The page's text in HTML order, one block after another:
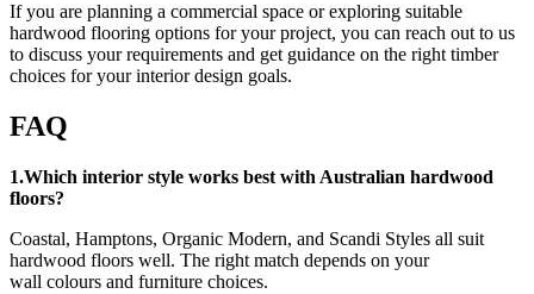
If you are planning a commercial space or exploring suitable
hardwood flooring options for your project, you can reach out to us
to discuss your requirements and get guidance on the right timber
choices for your interior design goals.
FAQ
1.Which interior style works best with Australian hardwood
floors?
Coastal, Hamptons, Organic Modern, and Scandi Styles all suit
hardwood floors well. The right match depends on your
wall colours and furniture choices.